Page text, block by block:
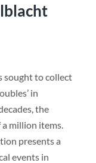
sought to collect
in
the
a million items.
presents a
events in